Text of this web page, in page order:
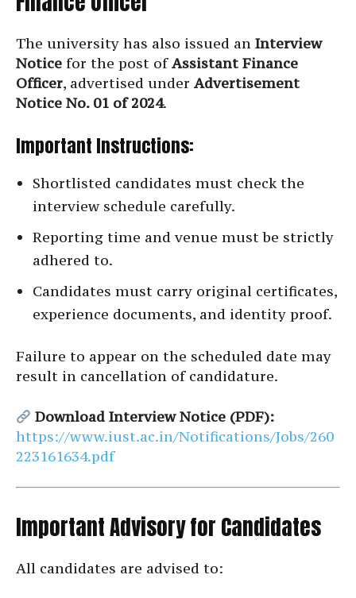
The university has also issued an Interview
Notice for the post ofAssistant Finance
Officer, advertised under Advertisement
Notice No. 01 of 2024.
Important Instructions:
Shortlisted candidates must check the
interview schedule carefully.
Reporting time and venue must be strictly
adhered to.
Candidates must carry original certificates,
experience documents, and identity proof.
Failure to appear on the scheduled date may
result in cancellation of candidature.
Download Interview Notice (PDF):
https://www.iust.ac.in/Notifications/Jobs/260
223161634.pdf
Important Advisory for Candidates
All candidates are advised to: